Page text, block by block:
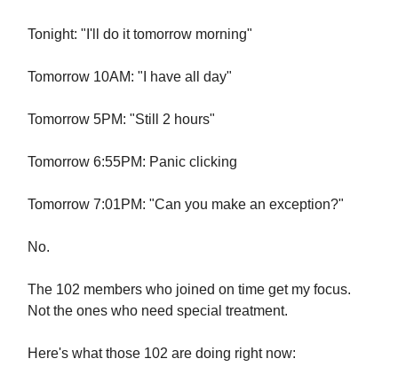
Tonight: "I'll do it tomorrow morning"
Tomorrow 10AM: "I have all day"
Tomorrow 5PM: "Still 2 hours"
Tomorrow 6:55PM: Panic clicking
Tomorrow 7:01PM: "Can you make an exception?"
No.
The 102 members who joined on time get my focus.
Not the ones who need special treatment.
Here's what those 102 are doing right now: